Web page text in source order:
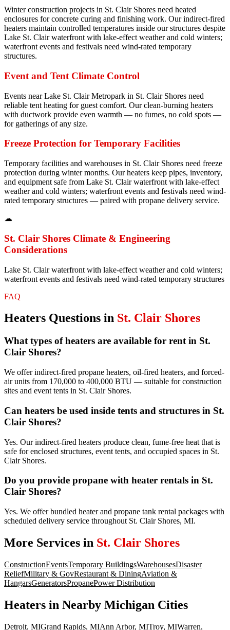
Winter construction projects in St. Clair Shores need heated
enclosures for concrete curing and finishing work. Our indirect-fired
heaters maintain controlled temperatures inside our structures despite
Lake St. Clair waterfront with lake-effect weather and cold winters;
waterfront events and festivals need wind-rated temporary
structures.
Event and Tent Climate Control
Events near Lake St. Clair Metropark in St. Clair Shores need
reliable tent heating for guest comfort. Our clean-burning heaters
with ductwork provide even warmth — no fumes, no cold spots —
for gatherings of any size.
Freeze Protection for Temporary Facilities
Temporary facilities and warehouses in St. Clair Shores need freeze
protection during winter months. Our heaters keep pipes, inventory,
and equipment safe from Lake St. Clair waterfront with lake-effect
weather and cold winters; waterfront events and festivals need wind-
rated temporary structures — paired with propane delivery service.
☁
St. Clair Shores Climate & Engineering
Considerations
Lake St. Clair waterfront with lake-effect weather and cold winters;
waterfront events and festivals need wind-rated temporary structures
FAQ
Heaters Questions in St. Clair Shores
What types of heaters are available for rent in St.
Clair Shores?
We offer indirect-fired propane heaters, oil-fired heaters, and forced-
air units from 170,000 to 400,000 BTU — suitable for construction
sites and event tents in St. Clair Shores.
Can heaters be used inside tents and structures in St.
Clair Shores?
Yes. Our indirect-fired heaters produce clean, fume-free heat that is
safe for enclosed structures, event tents, and occupied spaces in St.
Clair Shores.
Do you provide propane with heater rentals in St.
Clair Shores?
Yes. We offer bundled heater and propane tank rental packages with
scheduled delivery service throughout St. Clair Shores, MI.
More Services in St. Clair Shores
ConstructionEventsTemporary BuildingsWarehousesDisaster
ReliefMilitary & GovRestaurant & DiningAviation &
HangarsGeneratorsPropanePower Distribution
Heaters in Nearby Michigan Cities
Detroit, MIGrand Rapids, MIAnn Arbor, MITroy, MIWarren,